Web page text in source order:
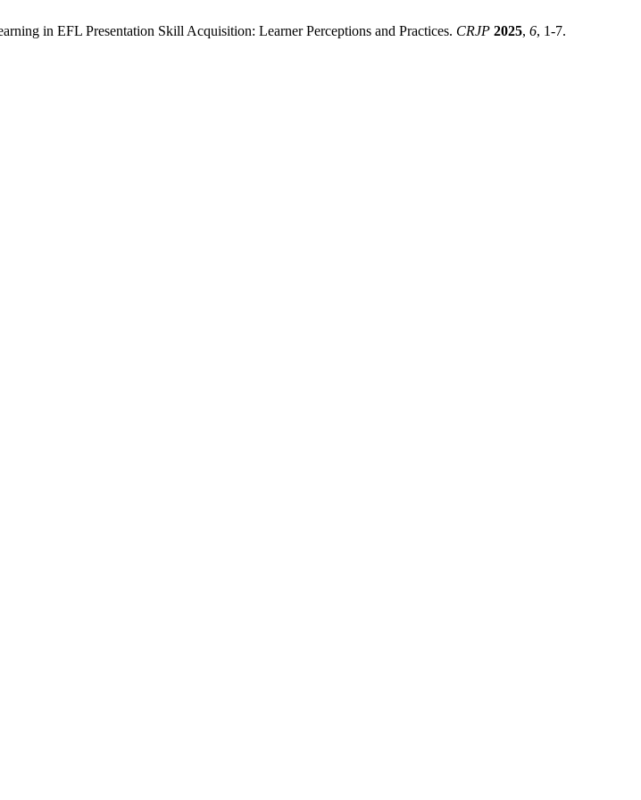
in EFL Presentation Skill Acquisition: Learner Perceptions and Practices. CRJP 2025, 6, 1-7.